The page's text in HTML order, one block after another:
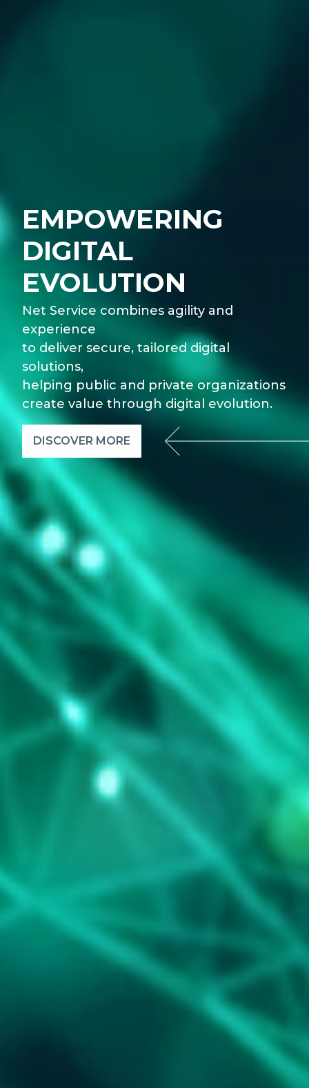
EMPOWERING
DIGITAL
EVOLUTION
Net Service combines agility and
experience
to deliver secure, tailored digital
solutions,
helping public and private organizations
create value through digital evolution.
DISCOVER MORE